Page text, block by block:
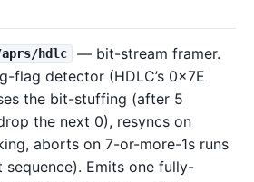
hdlc
— bit-stream framer.
flag detector (HDLC’s 0x7E
the bit-stuffing (after 5
the next 0), resyncs on
aborts on 7-or-more-1s runs
sequence). Emits one fully-